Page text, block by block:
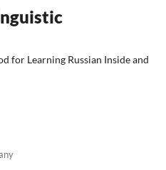
for Learning Russian Inside and